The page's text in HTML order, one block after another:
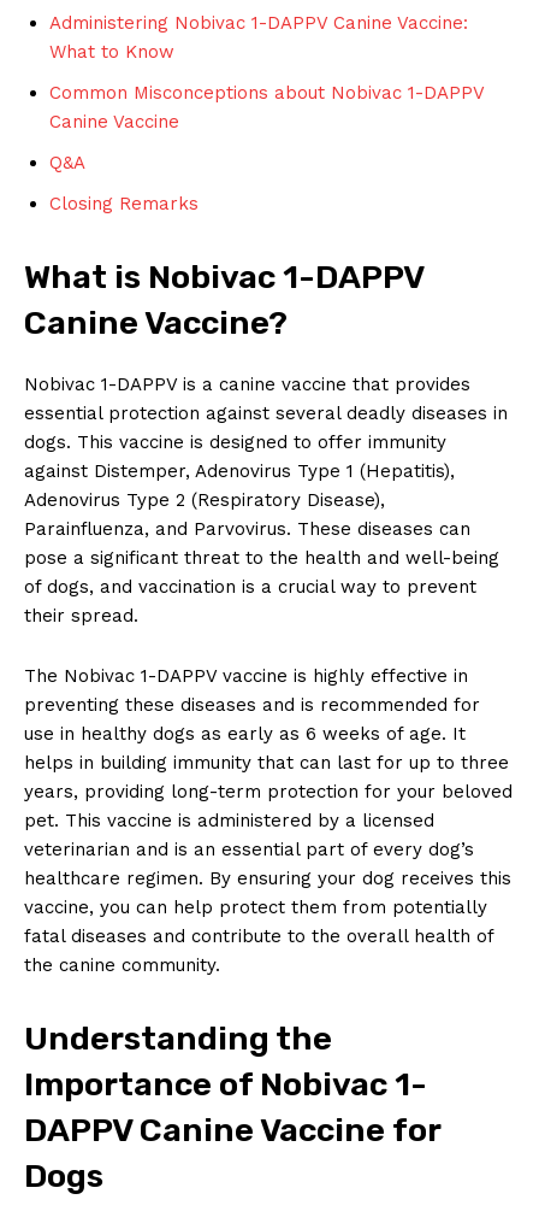
Administering Nobivac 1-DAPPV Canine⁢ Vaccine:
What to Know
Common Misconceptions about​ Nobivac 1-DAPPV
Canine ​Vaccine
Q&A
Closing Remarks
What is Nobivac 1-DAPPV
‌Canine Vaccine?
Nobivac⁢ 1-DAPPV⁤ is a canine vaccine that ‌provides
essential protection against​ several deadly diseases in
dogs.⁢ This vaccine is designed to ⁤offer immunity
against Distemper, Adenovirus Type ⁢1⁢ (Hepatitis),
Adenovirus Type 2 (Respiratory Disease),‍
Parainfluenza, and‌ Parvovirus. These diseases can
pose a⁣ significant‌ threat‍ to the health and well-being
of dogs, and vaccination is a crucial way to prevent
their spread.
The Nobivac 1-DAPPV​ vaccine is ⁣highly effective⁤ in
preventing these ​diseases and ⁢is recommended⁣ for
use in healthy dogs as early as 6 weeks of age. It
helps in‌ building immunity that⁣ can last‌ for up to three
years, providing long-term protection ‍for your beloved
pet. This ​vaccine is administered‌ by a licensed
veterinarian and is an essential ‌part of every dog’s
healthcare​ regimen. By ensuring your dog receives this
⁢vaccine, you can help⁢ protect them from ⁣potentially⁣
fatal diseases‌ and⁢ contribute to‍ the overall ⁢health of⁣
the canine community.
Understanding the
Importance⁢ of ‌Nobivac 1-
DAPPV Canine Vaccine for
Dogs